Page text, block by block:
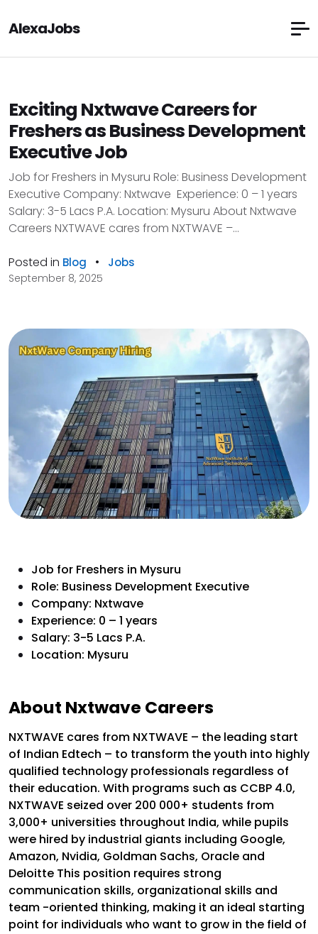
AlexaJobs
Exciting Nxtwave Careers for
Freshers as Business Development
Executive Job
Job for Freshers in Mysuru Role: Business Development
Executive Company: Nxtwave Experience: 0 – 1 years
Salary: 3-5 Lacs P.A. Location: Mysuru About Nxtwave
Careers NXTWAVE cares from NXTWAVE –...
Posted in Blog • Jobs
September 8, 2025
Job for Freshers in Mysuru
Role: Business Development Executive
Company: Nxtwave
Experience: 0 – 1 years
Salary: 3-5 Lacs P.A.
Location: Mysuru
About Nxtwave Careers
NXTWAVE cares from NXTWAVE – the leading start
of Indian Edtech – to transform the youth into highly
qualified technology professionals regardless of
their education. With programs such as CCBP 4.0,
NXTWAVE seized over 200 000+ students from
3,000+ universities throughout India, while pupils
were hired by industrial giants including Google,
Amazon, Nvidia, Goldman Sachs, Oracle and
Deloitte This position requires strong
communication skills, organizational skills and
team -oriented thinking, making it an ideal starting
point for individuals who want to grow in the field of